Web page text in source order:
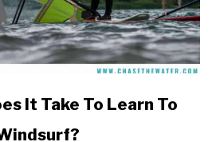
It Take To Learn To